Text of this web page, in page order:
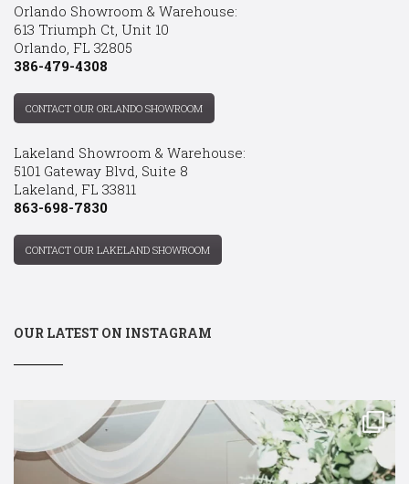
Orlando Showroom & Warehouse:
613 Triumph Ct, Unit 10
Orlando, FL 32805
386-479-4308
CONTACT OUR ORLANDO SHOWROOM
Lakeland Showroom & Warehouse:
5101 Gateway Blvd, Suite 8
Lakeland, FL 33811
863-698-7830
CONTACT OUR LAKELAND SHOWROOM
OUR LATEST ON INSTAGRAM